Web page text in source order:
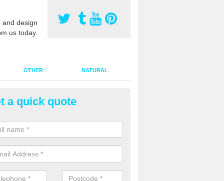
design
us today.
OTHER NATURAL
Pitch Rejuvenation in
pitch rejuvenation involves removing the old dirty sand and
sand and then inserting it all around the surface.
a quick quote